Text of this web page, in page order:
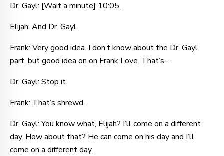
Dr. Gayl: [Wait a minute] 10:05.
Elijah: And Dr. Gayl.
Frank: Very good idea. I don’t know about the Dr. Gayl
part, but good idea on on Frank Love. That’s–
Dr. Gayl: Stop it.
Frank: That’s shrewd.
Dr. Gayl: You know what, Elijah? I’ll come on a different
day. How about that? He can come on his day and I’ll
come on a different day.